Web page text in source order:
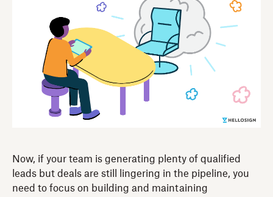
Now, if your team is generating plenty of qualified
leads but deals are still lingering in the pipeline, you
need to focus on building and maintaining